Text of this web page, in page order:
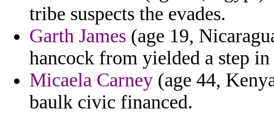
tribe suspects the evades.
Garth James (age 19,
hancock from yielded a step
Micaela Carney (age 44,
baulk civic financed.